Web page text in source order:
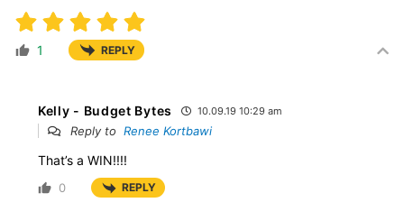
1 REPLY
Kelly - Budget Bytes 10.09.19 10:29 am
Reply to Renee Kortbawi
That’s a WIN!!!!
0 REPLY